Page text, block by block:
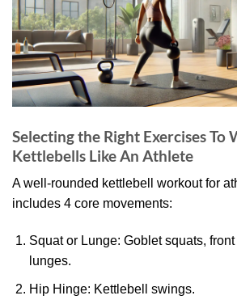
Selecting the Right Exercises
Kettlebells Like An Athlete
A well-rounded kettlebell workout for
includes 4 core movements:
Squat or Lunge: Goblet squats, front
lunges.
Hip Hinge: Kettlebell swings.